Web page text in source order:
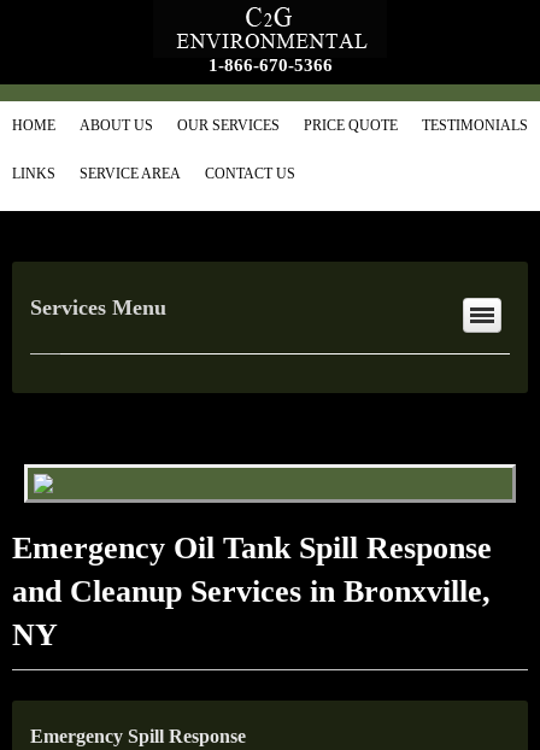
1-866-670-5366
HOME ABOUT US OUR SERVICES PRICE QUOTE TESTIMONIALS
LINKS SERVICE AREA CONTACT US
Services Menu
Emergency Oil Tank Spill Response
and Cleanup Services in Bronxville,
NY
Emergency Spill Response